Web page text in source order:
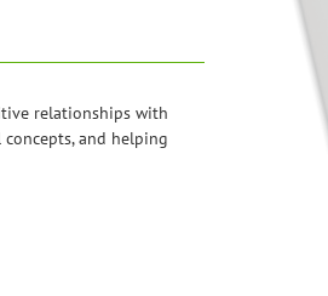
relationships with
and helping